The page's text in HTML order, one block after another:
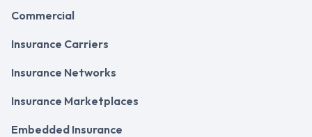
Commercial
Insurance Carriers
Insurance Networks
Insurance Marketplaces
Embedded Insurance